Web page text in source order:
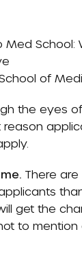
of
the eyes
There
get the
to